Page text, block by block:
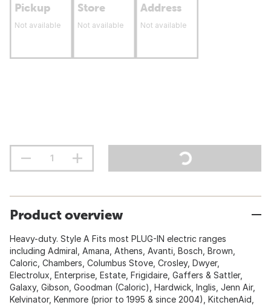
Pickup
Not available
Store
Not available
Address
Not available
Product overview
Heavy-duty. Style A Fits most PLUG-IN electric ranges
including Admiral, Amana, Athens, Avanti, Bosch, Brown,
Caloric, Chambers, Columbus Stove, Crosley, Dwyer,
Electrolux, Enterprise, Estate, Frigidaire, Gaffers & Sattler,
Galaxy, Gibson, Goodman (Caloric), Hardwick, Inglis, Jenn Air,
Kelvinator, Kenmore (prior to 1995 & since 2004), KitchenAid,